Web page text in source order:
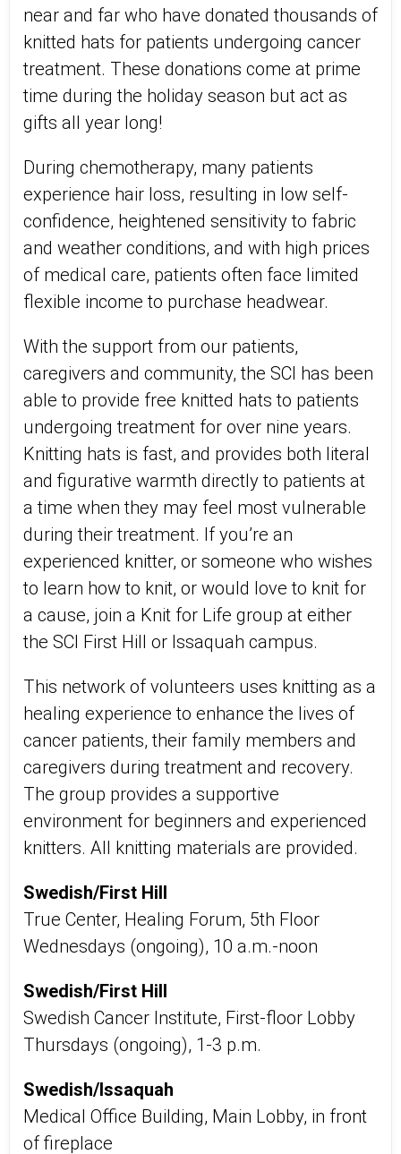
near and far who have donated thousands of
knitted hats for patients undergoing cancer
treatment. These donations come at prime
time during the holiday season but act as
gifts all year long!
During chemotherapy, many patients
experience hair loss, resulting in low self-
confidence, heightened sensitivity to fabric
and weather conditions, and with high prices
of medical care, patients often face limited
flexible income to purchase headwear.
With the support from our patients,
caregivers and community, the SCI has been
able to provide free knitted hats to patients
undergoing treatment for over nine years.
Knitting hats is fast, and provides both literal
and figurative warmth directly to patients at
a time when they may feel most vulnerable
during their treatment. If you’re an
experienced knitter, or someone who wishes
to learn how to knit, or would love to knit for
a cause, join a Knit for Life group at either
the SCI First Hill or Issaquah campus.
This network of volunteers uses knitting as a
healing experience to enhance the lives of
cancer patients, their family members and
caregivers during treatment and recovery.
The group provides a supportive
environment for beginners and experienced
knitters. All knitting materials are provided.
Swedish/First Hill
True Center, Healing Forum, 5th Floor
Wednesdays (ongoing), 10 a.m.-noon
Swedish/First Hill
Swedish Cancer Institute, First-floor Lobby
Thursdays (ongoing), 1-3 p.m.
Swedish/Issaquah
Medical Office Building, Main Lobby, in front
of fireplace